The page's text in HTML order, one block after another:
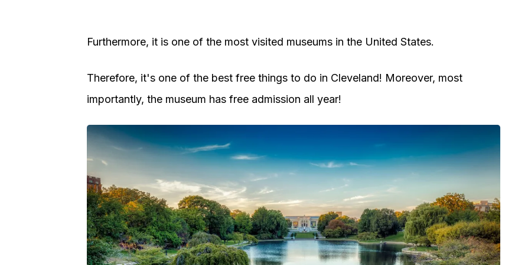
Furthermore, it is one of the most visited museums in the United States.
Therefore, it's one of the best free things to do in Cleveland! Moreover, most
importantly, the museum has free admission all year!